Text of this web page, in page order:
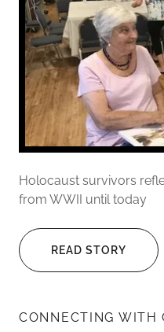
Holocaust survivors
from WWII until today
READ STORY
CONNECTING WITH